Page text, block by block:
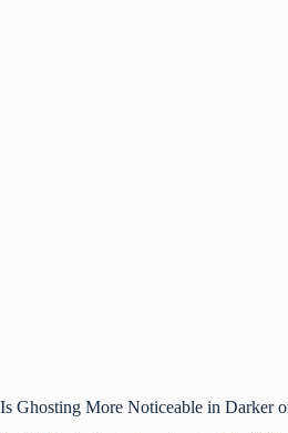
Is Ghosting More Noticeable in Darker